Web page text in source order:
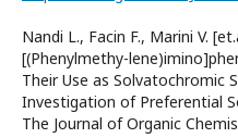
Nandi L., Facin F., Marini V.
[(Phenylmethy-
Their Use as Solvatochromic
Investigation of Preferential
The Journal of Organic